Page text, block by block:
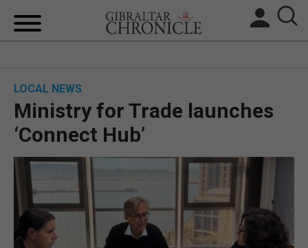
BREXIT
UK/SPAIN NEWS
FEATURES
SPORTS
LOCAL NEWS
Ministry for Trade launches
‘Connect Hub’